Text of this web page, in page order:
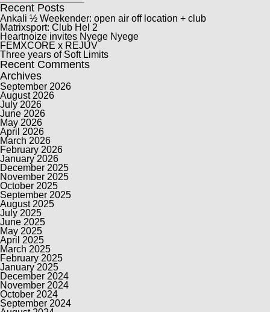
Recent Posts
Ankali ½ Weekender: open air off location + club
Matrixsport: Club Hel 2
Heartnoize invites Nyege Nyege
FEMXCORE x REJUV
Three years of Soft Limits
Recent Comments
Archives
September 2026
August 2026
July 2026
June 2026
May 2026
April 2026
March 2026
February 2026
January 2026
December 2025
November 2025
October 2025
September 2025
August 2025
July 2025
June 2025
May 2025
April 2025
March 2025
February 2025
January 2025
December 2024
November 2024
October 2024
September 2024